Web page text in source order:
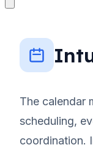
The calendar
scheduling,
coordination.